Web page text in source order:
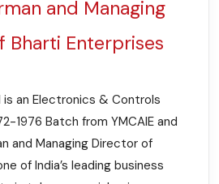
and Managing
Bharti Enterprises
is an Electronics & Controls
1976 Batch from YMCAIE and
and Managing Director of
of India’s leading business